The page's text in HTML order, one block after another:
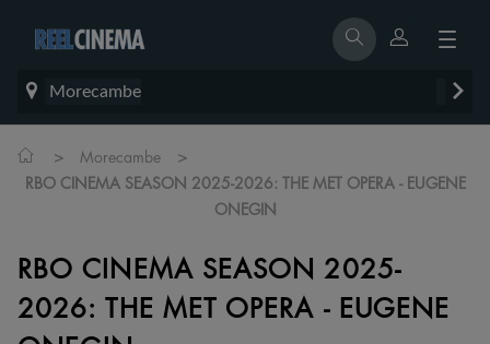
Morecambe
> Morecambe >
RBO CINEMA SEASON 2025-2026: THE MET OPERA - EUGENE
ONEGIN
RBO CINEMA SEASON 2025-
2026: THE MET OPERA - EUGENE